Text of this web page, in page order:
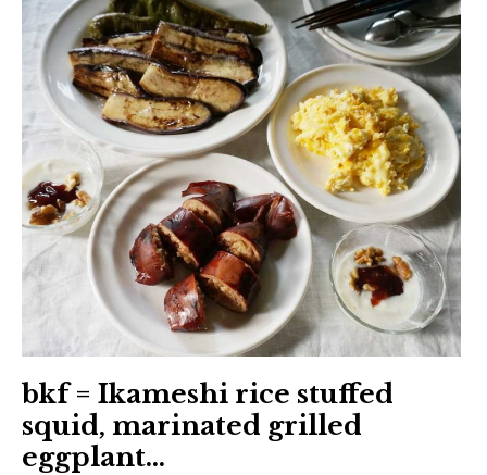
日本語サイト・JAPANESE SITE
Body / Workout
Contact
bkf = Ikameshi rice stuffed
squid, marinated grilled
eggplant…